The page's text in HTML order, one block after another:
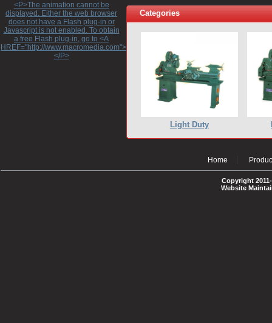
<P>The animation cannot be
displayed. Either the web browser
does not have a Flash plug-in or
Javascript is not enabled. To obtain
a free Flash plug-in, go to <A
HREF="http://www.macromedia.com">http://www.macromedia.com</A>
</P>
Categories
Light Duty
Home
Copyright
Website